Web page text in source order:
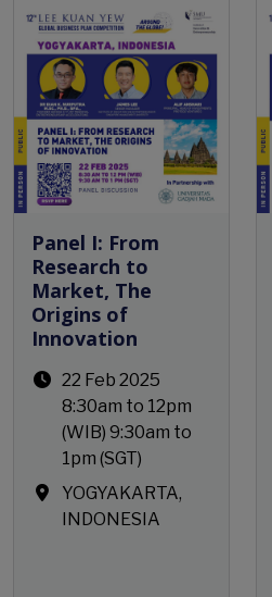
Panel I: From
Research to
Market, The
Origins of
Innovation
22 Feb 2025
8:30am to 12pm
(WIB) 9:30am to
1pm (SGT)
YOGYAKARTA,
INDONESIA